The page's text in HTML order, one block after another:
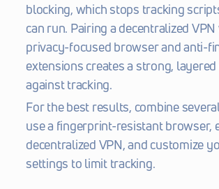
blocking, which stops tracking
can run. Pairing a decentralized
privacy-focused browser and anti-
extensions creates a strong,
against tracking.
For the best results, combine
use a fingerprint-resistant browser,
decentralized VPN, and customize
settings to limit tracking.